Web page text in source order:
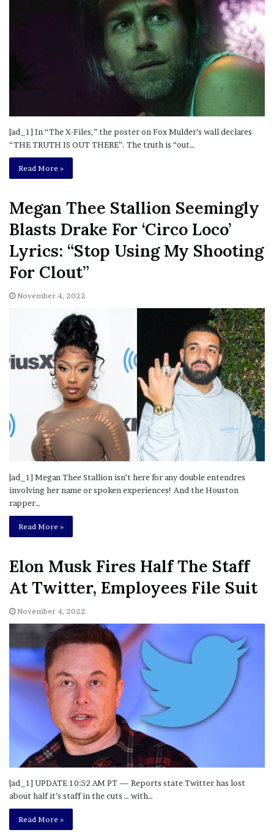
[ad_1] In “The X-Files,” the poster on Fox Mulder’s wall declares
“THE TRUTH IS OUT THERE”. The truth is “out…
Read More »
Megan Thee Stallion Seemingly
Blasts Drake For ‘Circo Loco’
Lyrics: “Stop Using My Shooting
For Clout”
November 4, 2022
[ad_1] Megan Thee Stallion isn’t here for any double entendres
involving her name or spoken experiences! And the Houston
rapper…
Read More »
Elon Musk Fires Half The Staff
At Twitter, Employees File Suit
November 4, 2022
[ad_1] UPDATE 10:52 AM PT — Reports state Twitter has lost
about half it’s staff in the cuts … with…
Read More »